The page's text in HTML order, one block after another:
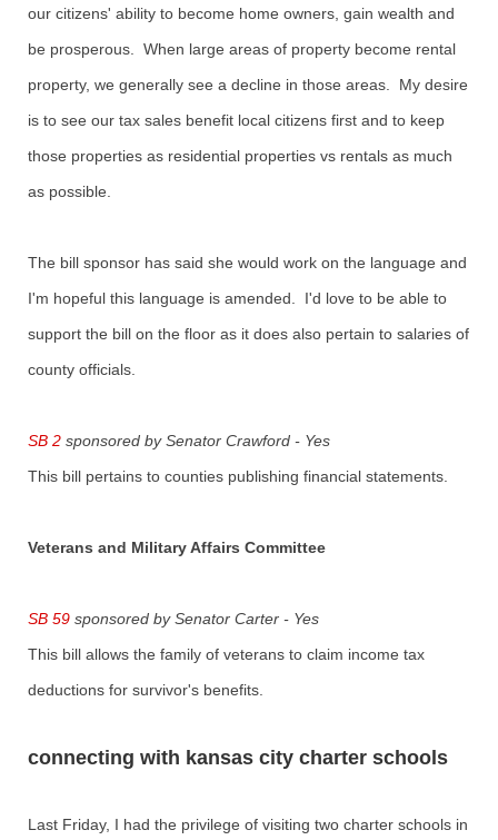
our citizens' ability to become home owners, gain wealth and
be prosperous. When large areas of property become rental
property, we generally see a decline in those areas. My desire
is to see our tax sales benefit local citizens first and to keep
those properties as residential properties vs rentals as much
as possible.
The bill sponsor has said she would work on the language and
I'm hopeful this language is amended. I'd love to be able to
support the bill on the floor as it does also pertain to salaries of
county officials.
SB 2 sponsored by Senator Crawford - Yes
This bill pertains to counties publishing financial statements.
Veterans and Military Affairs Committee
SB 59 sponsored by Senator Carter - Yes
This bill allows the family of veterans to claim income tax
deductions for survivor's benefits.
connecting with kansas city charter schools
Last Friday, I had the privilege of visiting two charter schools in